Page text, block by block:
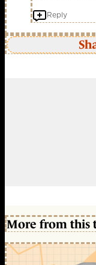
Reply
More from this